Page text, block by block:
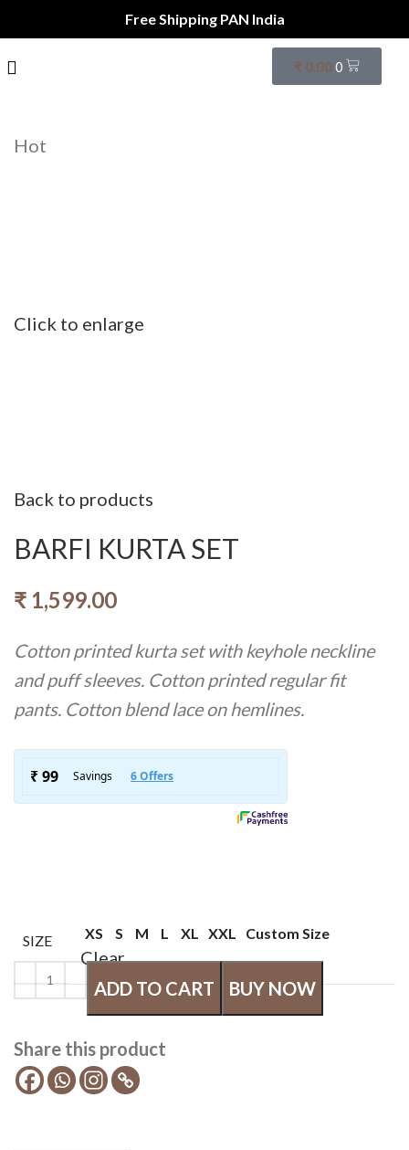
Free Shipping PAN India
₹ 0.000
Hot
Click to enlarge
Back to products
BARFI KURTA SET
₹ 1,599.00
Cotton printed kurta set with keyhole neckline
and puff sleeves. Cotton printed regular fit
pants. Cotton blend lace on hemlines.
SIZE XS S M L XL XXL Custom Size
Clear
ADD TO CART
BUY NOW
Share this product